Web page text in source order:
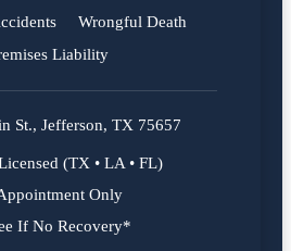
Wrongful Death
Liability
St., Jefferson, TX 75657
(TX • LA • FL)
Only
If No Recovery*